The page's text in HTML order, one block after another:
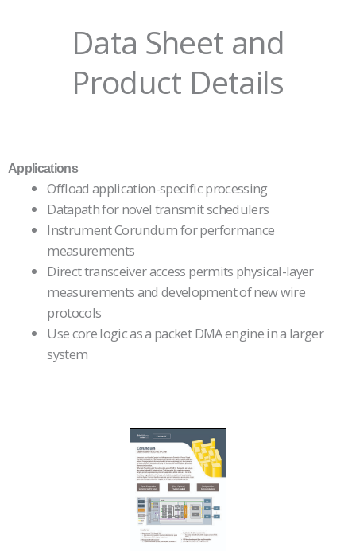
Data Sheet and
Product Details
Applications
Offload application-specific processing
Datapath for novel transmit schedulers
Instrument Corundum for performance
measurements
Direct transceiver access permits physical-layer
measurements and development of new wire
protocols
Use core logic as a packet DMA engine in a larger
system